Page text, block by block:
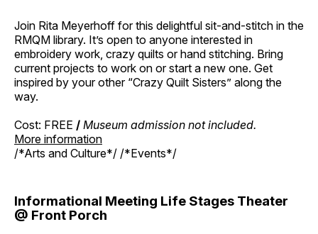
Join Rita Meyerhoff for this delightful sit-and-stitch in the
RMQM library. It’s open to anyone interested in
embroidery work, crazy quilts or hand stitching. Bring
current projects to work on or start a new one. Get
inspired by your other “Crazy Quilt Sisters” along the
way.
Cost: FREE / Museum admission not included.
More information
/*Arts and Culture*/ /*Events*/
Informational Meeting Life Stages Theater
@ Front Porch